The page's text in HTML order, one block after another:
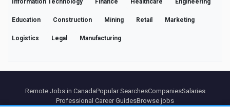
Information Technology Finance Healthcare Engineering
Education Construction Mining Retail Marketing
Logistics Legal Manufacturing
Remote Jobs in CanadaPopular SearchesCompaniesSalaries
Professional Career GuidesBrowse jobs